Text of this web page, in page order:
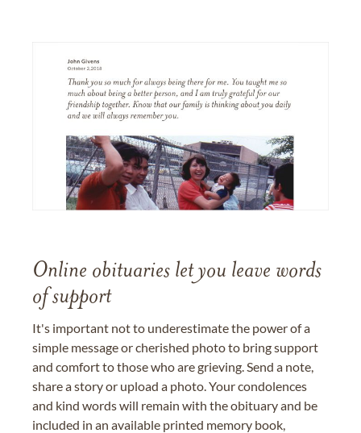
Online obituaries let you leave words
of support
It's important not to underestimate the power of a
simple message or cherished photo to bring support
and comfort to those who are grieving. Send a note,
share a story or upload a photo. Your condolences
and kind words will remain with the obituary and be
included in an available printed memory book,